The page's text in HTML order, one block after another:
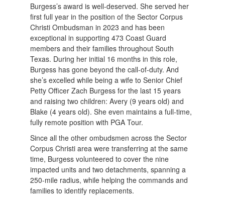
Burgess’s award is well-deserved. She served her
first full year in the position of the Sector Corpus
Christi Ombudsman in 2023 and has been
exceptional in supporting 473 Coast Guard
members and their families throughout South
Texas. During her initial 16 months in this role,
Burgess has gone beyond the call-of-duty. And
she’s excelled while being a wife to Senior Chief
Petty Officer Zach Burgess for the last 15 years
and raising two children: Avery (9 years old) and
Blake (4 years old). She even maintains a full-time,
fully remote position with PGA Tour.
Since all the other ombudsmen across the Sector
Corpus Christi area were transferring at the same
time, Burgess volunteered to cover the nine
impacted units and two detachments, spanning a
250-mile radius, while helping the commands and
families to identify replacements.